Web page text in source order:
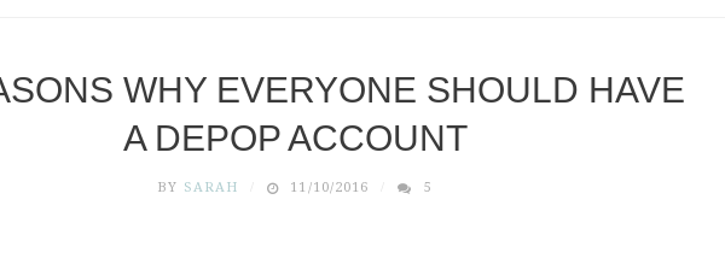
WHY EVERYONE SHOULD HAVE
A DEPOP ACCOUNT
BY SARAH 11/10/2016 5